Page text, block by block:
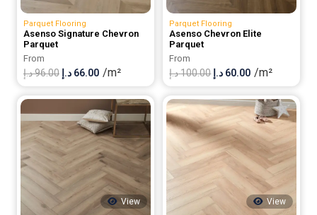
Parquet Flooring
Asenso Signature Chevron
Parquet
From
96.00د.إ
Original
was:
96.00 د.إ.
66.00 د.إ
Current
is:
/m²
Parquet Flooring
Asenso Chevron Elite
Parquet
From
100.00د.إ
Original
100.00 د.إ.
60.00 د.إ
Current
is:
/m²
View View